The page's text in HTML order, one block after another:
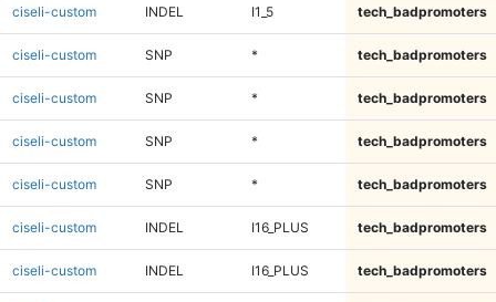
ciseli-custom INDEL I1_5 tech_badpromoters
ciseli-custom SNP * tech_badpromoters
ciseli-custom SNP * tech_badpromoters
ciseli-custom SNP * tech_badpromoters
ciseli-custom SNP * tech_badpromoters
ciseli-custom INDEL I16_PLUS tech_badpromoters
ciseli-custom INDEL I16_PLUS tech_badpromoters